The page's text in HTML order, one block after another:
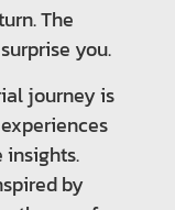
The
you.
journey is
insights.
by